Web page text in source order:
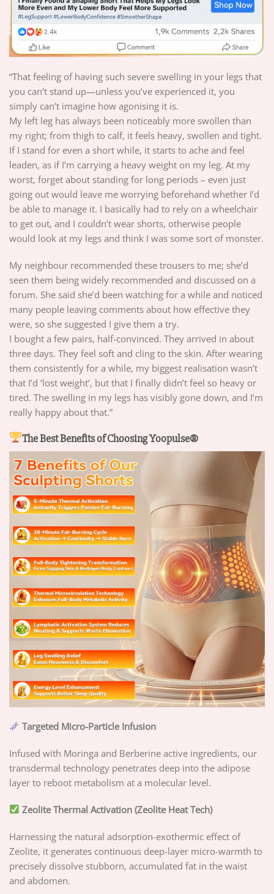
“That feeling of having such severe swelling in your legs that
you can’t stand up—unless you’ve experienced it, you
simply can’t imagine how agonising it is.
My left leg has always been noticeably more swollen than
my right; from thigh to calf, it feels heavy, swollen and tight.
If I stand for even a short while, it starts to ache and feel
leaden, as if I’m carrying a heavy weight on my leg. At my
worst, forget about standing for long periods – even just
going out would leave me worrying beforehand whether I’d
be able to manage it. I basically had to rely on a wheelchair
to get out, and I couldn’t wear shorts, otherwise people
would look at my legs and think I was some sort of monster.
My neighbour recommended these trousers to me; she’d
seen them being widely recommended and discussed on a
forum. She said she’d been watching for a while and noticed
many people leaving comments about how effective they
were, so she suggested I give them a try.
I bought a few pairs, half-convinced. They arrived in about
three days. They feel soft and cling to the skin. After wearing
them consistently for a while, my biggest realisation wasn’t
that I’d ‘lost weight’, but that I finally didn’t feel so heavy or
tired. The swelling in my legs has visibly gone down, and I’m
really happy about that.”
The Best Benefits of Choosing Yoopulse®
Targeted Micro-Particle Infusion
Infused with Moringa and Berberine active ingredients, our
transdermal technology penetrates deep into the adipose
layer to reboot metabolism at a molecular level.
Zeolite Thermal Activation (Zeolite Heat Tech)
Harnessing the natural adsorption-exothermic effect of
Zeolite, it generates continuous deep-layer micro-warmth to
precisely dissolve stubborn, accumulated fat in the waist
and abdomen.